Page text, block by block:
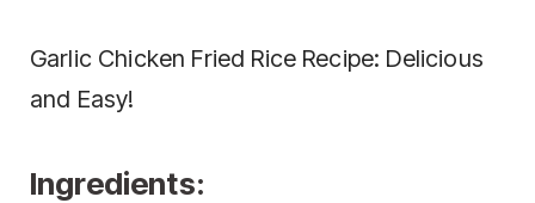
Garlic Chicken Fried Rice Recipe: Delicious
and Easy!
Ingredients: